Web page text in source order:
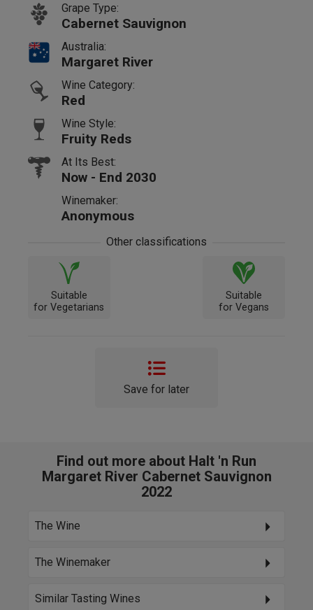
Grape Type:
Cabernet Sauvignon
Australia:
Margaret River
Wine Category:
Red
Wine Style:
Fruity Reds
At Its Best:
Now - End 2030
Winemaker:
Anonymous
Other classifications
Suitable
for Vegetarians
Suitable
for Vegans
Save for later
Find out more about Halt 'n Run
Margaret River Cabernet Sauvignon
2022
The Wine
The Winemaker
Similar Tasting Wines